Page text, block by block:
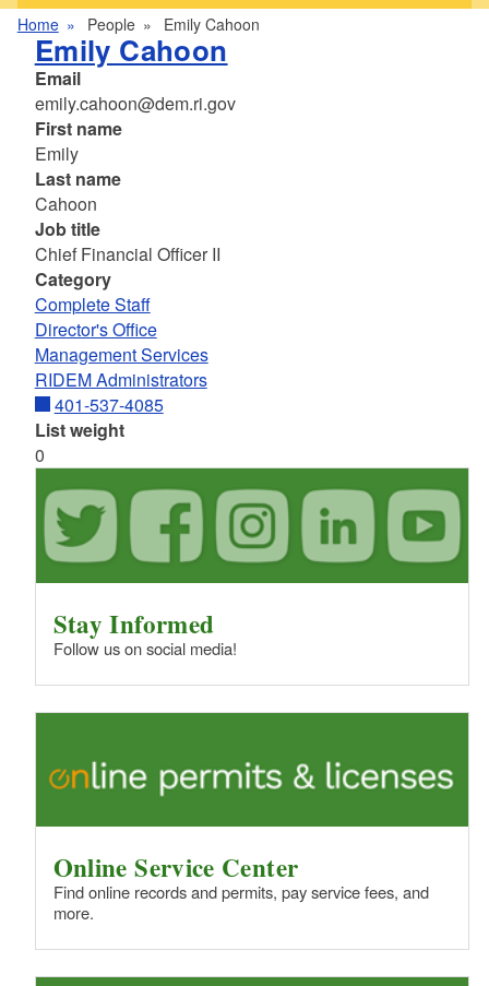
Home People Emily Cahoon
Emily Cahoon
Email
emily.cahoon@dem.ri.gov
First name
Emily
Last name
Cahoon
Job title
Chief Financial Officer II
Category
Complete Staff
Director's Office
Management Services
RIDEM Administrators
401-537-4085
List weight
0
Stay Informed
Follow us on social media!
Online Service Center
Find online records and permits, pay service fees, and
more.